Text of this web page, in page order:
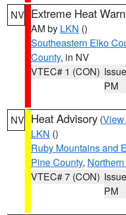
NV Extreme Heat
AM by LKN ()
Southeastern Elko
County, in NV
VTEC# 1 (CON)
PM
NV Heat Advisory (View
LKN ()
Ruby Mountains and
Pine County,
VTEC# 7 (CON)
PM